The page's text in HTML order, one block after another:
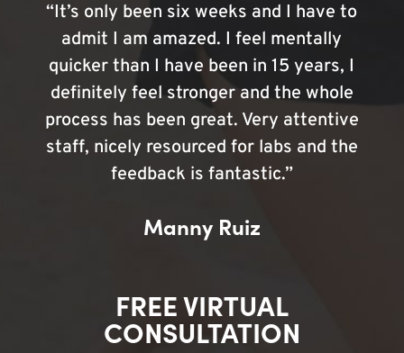
“It’s only been six weeks and I have to
admit I am amazed. I feel mentally
quicker than I have been in 15 years, I
definitely feel stronger and the whole
process has been great. Very attentive
staff, nicely resourced for labs and the
feedback is fantastic.”
Manny Ruiz
FREE VIRTUAL
CONSULTATION